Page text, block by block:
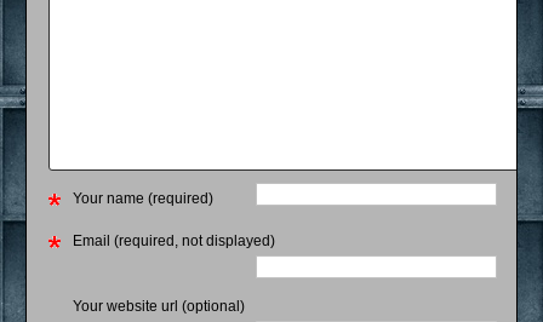
Your name (required)
Email (required, not displayed)
Your website url (optional)